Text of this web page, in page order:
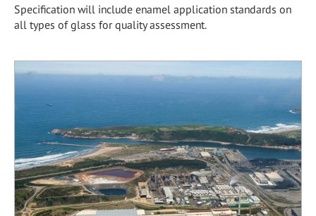
Specification will include enamel application standards on
all types of glass for quality assessment.